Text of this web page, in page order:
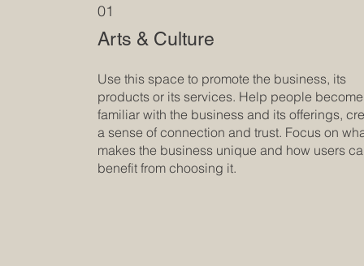
01
Arts & Culture
Use this space to promote the business, its
products or its services. Help people become
familiar with the business and its offerings,
a sense of connection and trust. Focus on
makes the business unique and how users
benefit from choosing it.